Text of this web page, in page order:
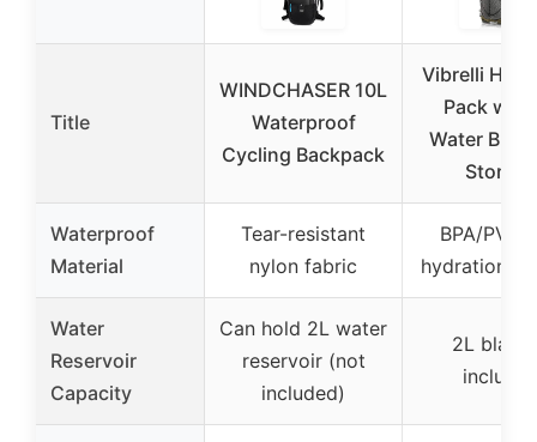
Title
WINDCHASER 10L
Waterproof
Cycling Backpack
Vibrelli
Pack with
Water
Storage
Waterproof
Material
Tear-resistant
nylon fabric
BPA/PVC
hydration
Water
Reservoir
Capacity
Can hold 2L water
reservoir (not
included)
2L